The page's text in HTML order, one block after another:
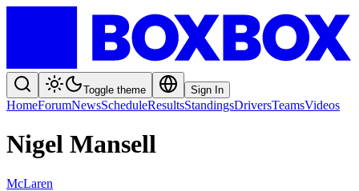
Toggle theme Sign In
HomeForumNewsScheduleResultsStandingsDriversTeamsVideos
Nigel Mansell
McLaren